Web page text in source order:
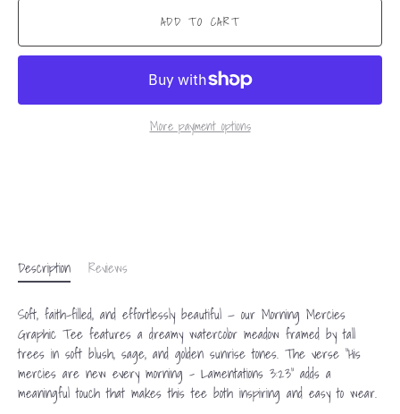
ADD TO CART
More payment options
Description Reviews
Soft, faith-filled, and effortlessly beautiful — our Morning Mercies
Graphic Tee features a dreamy watercolor meadow framed by tall
trees in soft blush, sage, and golden sunrise tones. The verse “His
mercies are new every morning – Lamentations 3:23” adds a
meaningful touch that makes this tee both inspiring and easy to wear.